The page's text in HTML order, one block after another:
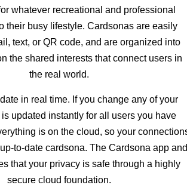
whatever recreational and professional
their busy lifestyle. Cardsonas are easily
text, or QR code, and are organized into
the shared interests that connect users in
the real world.
in real time. If you change any of your
updated instantly for all users you have
is on the cloud, so your
to-date cardsona. The Cardsona app and
that your privacy is safe through a highly
secure cloud foundation.